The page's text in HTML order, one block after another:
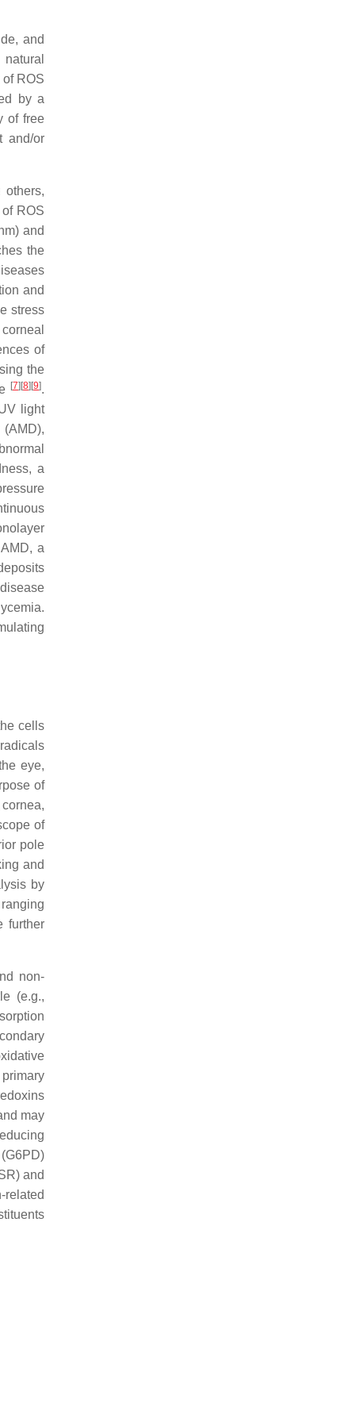
and
ROS
by a
of free
and/or
ROS
and
the
and
stress
of
the
[7][8][9].
light
a
a
cells
eye,
of
of
pole
and
by
further
non-
(e.g.,
may
and